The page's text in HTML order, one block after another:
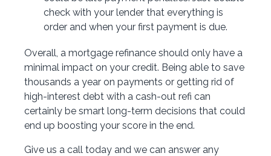
check with your lender that everything is
order and when your first payment is due.
Overall, a mortgage refinance should only have a
minimal impact on your credit. Being able to save
thousands a year on payments or getting rid of
high-interest debt with a cash-out refi can
certainly be smart long-term decisions that could
end up boosting your score in the end.
Give us a call today and we can answer any